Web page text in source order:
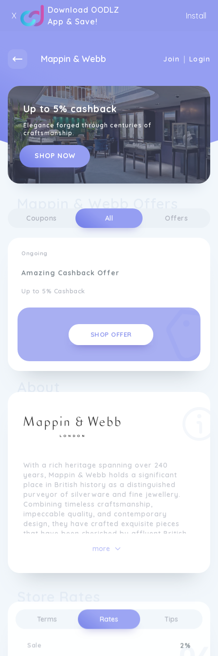
X
Download OODLZ
App & Save!
Install
Mappin & Webb Join | Login
Up to 5% cashback
Elegance forged through centuries of
craftsmanship.
SHOP NOW
Terms Rates Tips
Sale 2%
Coupons All Offers
Ongoing
Amazing Cashback Offer
Up to 5% Cashback
SHOP OFFER
With a rich heritage spanning over 240
years, Mappin & Webb holds a significant
place in British history as a distinguished
purveyor of silverware and fine jewellery.
Combining timeless craftsmanship,
impeccable quality, and contemporary
design, they have crafted exquisite pieces
that have been cherished by affluent British
silverware, watches, glassware, and unique
remained at the forefront of British luxury.
when Jonathan Mappin established a
workshop in Sheffield with a vision to create
exquisitely crafted silverware for the British
elite. The company soon expanded
internationally, receiving Royal Warrants
and commissions from monarchs around the
more